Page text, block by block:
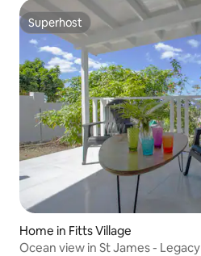
Superhost
Superhost
Home in Fitts Village
Ocean view in St James - Legacy